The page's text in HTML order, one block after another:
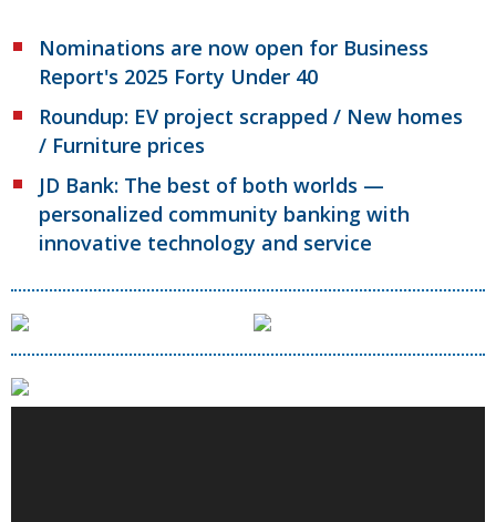
Nominations are now open for Business
Report's 2025 Forty Under 40
Roundup: EV project scrapped / New homes
/ Furniture prices
JD Bank: The best of both worlds —
personalized community banking with
innovative technology and service